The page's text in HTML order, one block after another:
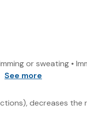
or sweating •
See more
decreases the